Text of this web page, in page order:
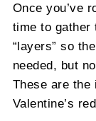
Once you’ve
time to gather
“layers” so
needed, but
These are the
Valentine’s